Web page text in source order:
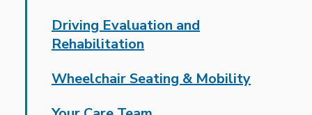
Driving Evaluation and
Rehabilitation
Wheelchair Seating & Mobility